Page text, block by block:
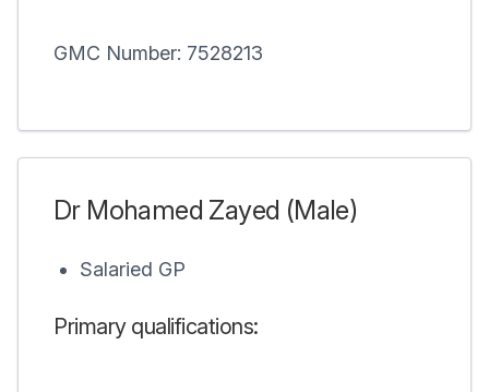
GMC Number: 7528213
Dr Mohamed Zayed (Male)
Salaried GP
Primary qualifications: